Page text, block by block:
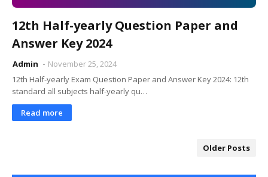
12th Half-yearly Question Paper and
Answer Key 2024
Admin
November 25, 2024
12th Half-yearly Exam Question Paper and Answer Key 2024: 12th
standard all subjects half-yearly qu…
Read more
Older Posts